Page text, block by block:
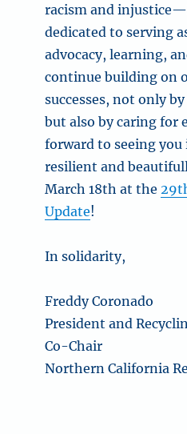
racism and
dedicated to serving
advocacy, learning,
continue building on
successes, not only
but also by caring for
forward to seeing you
resilient and
March 18th at the
Update!
In solidarity,
Freddy Coronado
President and
Co-Chair
Northern California